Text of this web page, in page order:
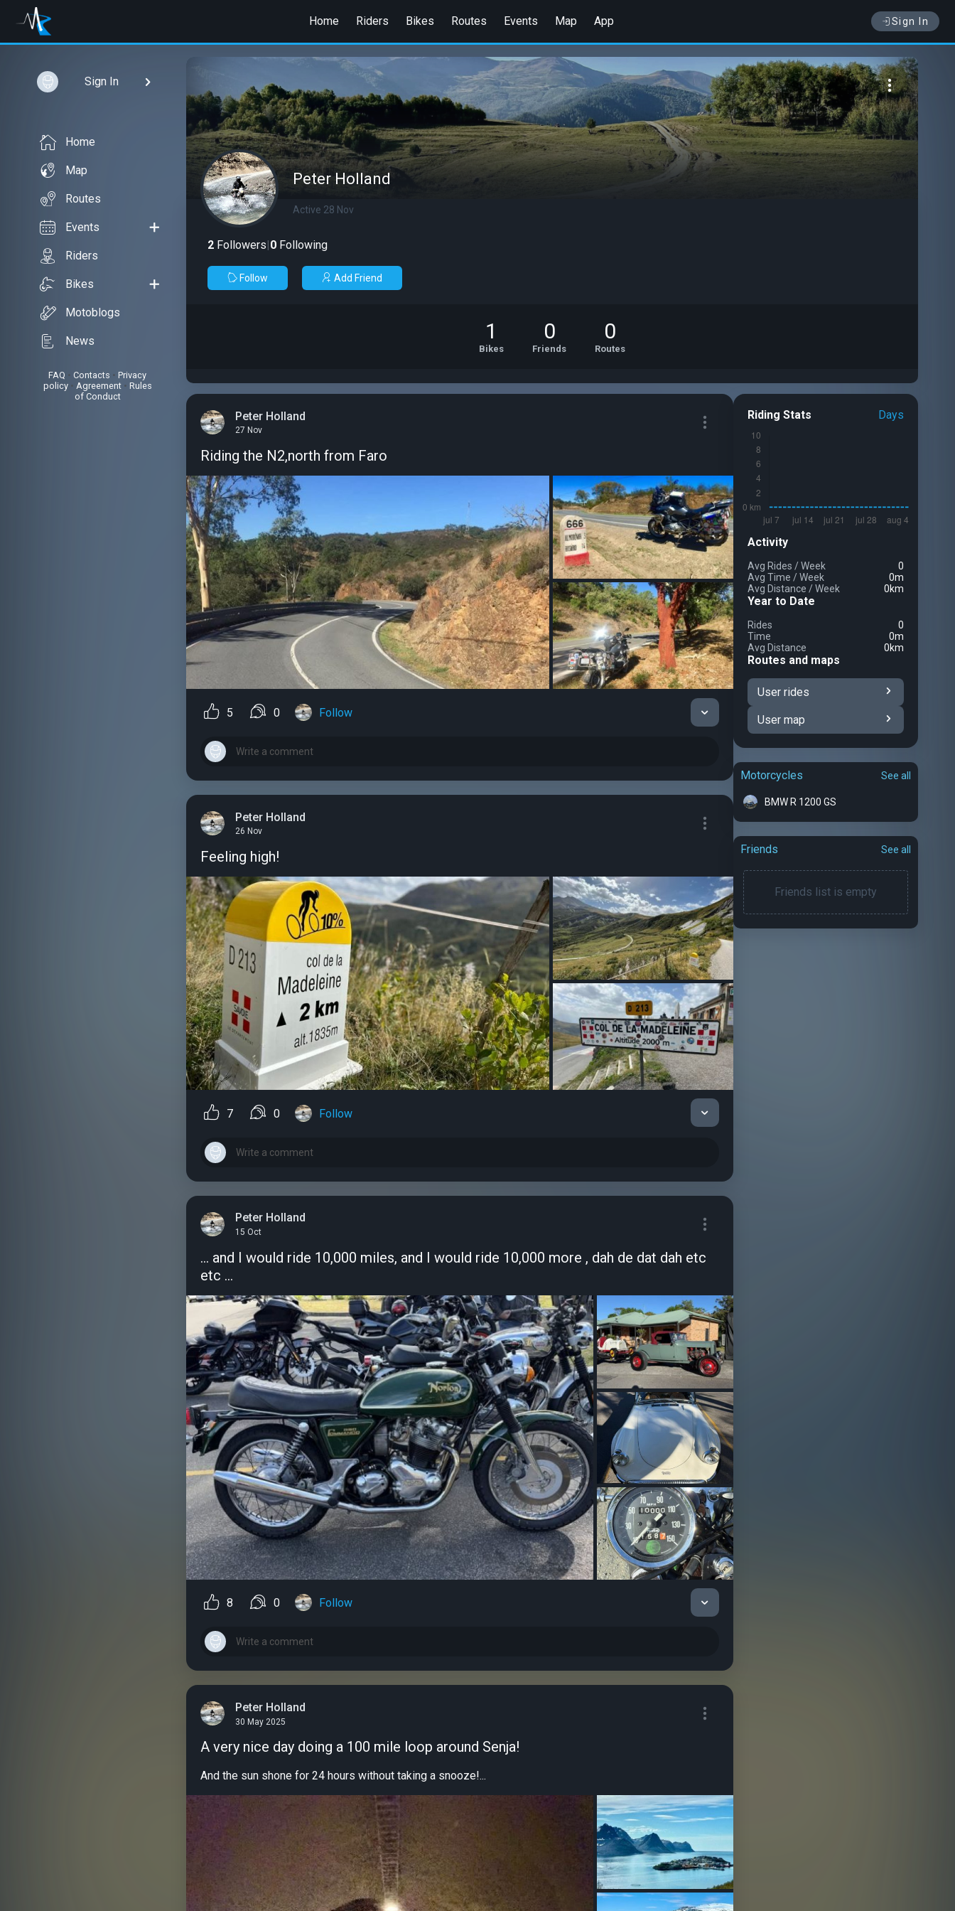
Home Riders Bikes Routes Events Map App Sign In
Sign In
Home
Map
Routes
Events
Riders
Bikes
Motoblogs
News
FAQ • Contacts • Privacy
policy• Agreement• Rules
of Conduct
Peter Holland
Active 28 Nov
2 Followers|0 Following
Follow Add Friend
1
Bikes
0
Friends
0
Routes
Peter Holland
27 Nov
Riding the N2,north from Faro
5 0 Follow
Peter Holland
26 Nov
Feeling high!
7 0 Follow
Peter Holland
15 Oct
... and I would ride 10,000 miles, and I would ride 10,000 more , dah de dat dah etc
etc ...
8 0 Follow
Peter Holland
30 May 2025
A very nice day doing a 100 mile loop around Senja!
And the sun shone for 24 hours without taking a snooze!...
Riding Stats Days
Activity
Avg Rides /Week
0
Avg Time /Week
0m
Avg Distance /Week 0km
Year to Date
Rides
0
Time
0m
Avg Distance
0km
Routes and maps
User rides
User map
Motorcycles See all
BMW R 1200 GS
Friends See all
Friends list is empty